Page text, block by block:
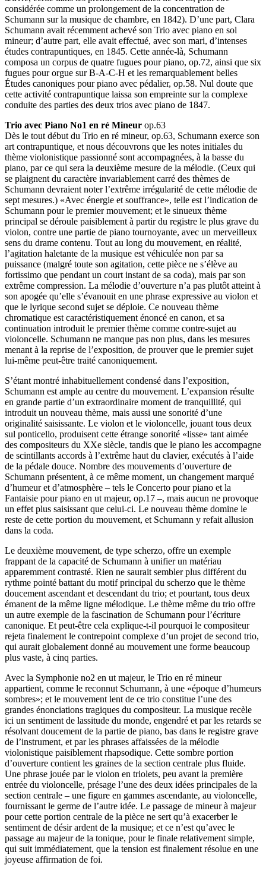
considérée comme un prolongement de la concentration de
Schumann sur la musique de chambre, en 1842). D’une part, Clara
Schumann avait récemment achevé son Trio avec piano en sol
mineur; d’autre part, elle avait effectué, avec son mari, d’intenses
études contrapuntiques, en 1845. Cette année-là, Schumann
composa un corpus de quatre fugues pour piano, op.72, ainsi que six
fugues pour orgue sur B-A-C-H et les remarquablement belles
Études canoniques pour piano avec pédalier, op.58. Nul doute que
cette activité contrapuntique laissa son empreinte sur la complexe
conduite des parties des deux trios avec piano de 1847.
Trio avec Piano No1 en ré Mineur op.63
Dès le tout début du Trio en ré mineur, op.63, Schumann exerce son
art contrapuntique, et nous découvrons que les notes initiales du
thème violonistique passionné sont accompagnées, à la basse du
piano, par ce qui sera la deuxième mesure de la mélodie. (Ceux qui
se plaignent du caractère invariablement carré des thèmes de
Schumann devraient noter l’extrême irrégularité de cette mélodie de
sept mesures.) «Avec énergie et souffrance», telle est l’indication de
Schumann pour le premier mouvement; et le sinueux thème
principal se déroule paisiblement à partir du registre le plus grave du
violon, contre une partie de piano tournoyante, avec un merveilleux
sens du drame contenu. Tout au long du mouvement, en réalité,
l’agitation haletante de la musique est véhiculée non par sa
puissance (malgré toute son agitation, cette pièce ne s’élève au
fortissimo que pendant un court instant de sa coda), mais par son
extrême compression. La mélodie d’ouverture n’a pas plutôt atteint à
son apogée qu’elle s’évanouit en une phrase expressive au violon et
que le lyrique second sujet se déploie. Ce nouveau thème
chromatique est caractéristiquement énoncé en canon, et sa
continuation introduit le premier thème comme contre-sujet au
violoncelle. Schumann ne manque pas non plus, dans les mesures
menant à la reprise de l’exposition, de prouver que le premier sujet
lui-même peut-être traité canoniquement.
S’étant montré inhabituellement condensé dans l’exposition,
Schumann est ample au centre du mouvement. L’expansion résulte
en grande partie d’un extraordinaire moment de tranquillité, qui
introduit un nouveau thème, mais aussi une sonorité d’une
originalité saisissante. Le violon et le violoncelle, jouant tous deux
sul ponticello, produisent cette étrange sonorité «lisse» tant aimée
des compositeurs du XXe siècle, tandis que le piano les accompagne
de scintillants accords à l’extrême haut du clavier, exécutés à l’aide
de la pédale douce. Nombre des mouvements d’ouverture de
Schumann présentent, à ce même moment, un changement marqué
d’humeur et d’atmosphère – tels le Concerto pour piano et la
Fantaisie pour piano en ut majeur, op.17 –, mais aucun ne provoque
un effet plus saisissant que celui-ci. Le nouveau thème domine le
reste de cette portion du mouvement, et Schumann y refait allusion
dans la coda.
Le deuxième mouvement, de type scherzo, offre un exemple
frappant de la capacité de Schumann à unifier un matériau
apparemment contrasté. Rien ne saurait sembler plus différent du
rythme pointé battant du motif principal du scherzo que le thème
doucement ascendant et descendant du trio; et pourtant, tous deux
émanent de la même ligne mélodique. Le thème même du trio offre
un autre exemple de la fascination de Schumann pour l’écriture
canonique. Et peut-être cela explique-t-il pourquoi le compositeur
rejeta finalement le contrepoint complexe d’un projet de second trio,
qui aurait globalement donné au mouvement une forme beaucoup
plus vaste, à cinq parties.
Avec la Symphonie no2 en ut majeur, le Trio en ré mineur
appartient, comme le reconnut Schumann, à une «époque d’humeurs
sombres»; et le mouvement lent de ce trio constitue l’une des
grandes énonciations tragiques du compositeur. La musique recèle
ici un sentiment de lassitude du monde, engendré et par les retards se
résolvant doucement de la partie de piano, bas dans le registre grave
de l’instrument, et par les phrases affaissées de la mélodie
violonistique paisiblement rhapsodique. Cette sombre portion
d’ouverture contient les graines de la section centrale plus fluide.
Une phrase jouée par le violon en triolets, peu avant la première
entrée du violoncelle, présage l’une des deux idées principales de la
section centrale – une figure en gammes ascendante, au violoncelle,
fournissant le germe de l’autre idée. Le passage de mineur à majeur
pour cette portion centrale de la pièce ne sert qu’à exacerber le
sentiment de désir ardent de la musique; et ce n’est qu’avec le
passage au majeur de la tonique, pour le finale relativement simple,
qui suit immédiatement, que la tension est finalement résolue en une
joyeuse affirmation de foi.